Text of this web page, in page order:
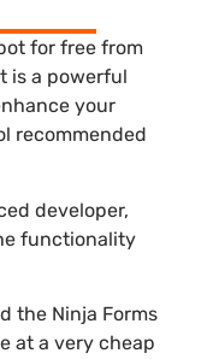
for free from
is a powerful
your
recommended
developer,
functionality
the Ninja Forms
at a very cheap